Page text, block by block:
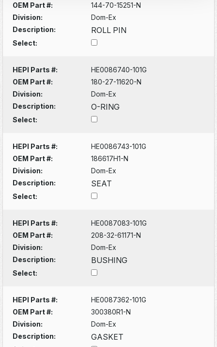
OEM Part #:
144-70-15251-N
Division:
Dom-Ex
Description:
ROLL PIN
Select:
HEPI Parts #:
HE0086740-101G
OEM Part #:
180-27-11620-N
Division:
Dom-Ex
Description:
O-RING
Select:
HEPI Parts #:
HE0086743-101G
OEM Part #:
186617H1-N
Division:
Dom-Ex
Description:
SEAT
Select:
HEPI Parts #:
HE0087083-101G
OEM Part #:
208-32-61171-N
Division:
Dom-Ex
Description:
BUSHING
Select:
HEPI Parts #:
HE0087362-101G
OEM Part #:
300380R1-N
Division:
Dom-Ex
Description:
GASKET